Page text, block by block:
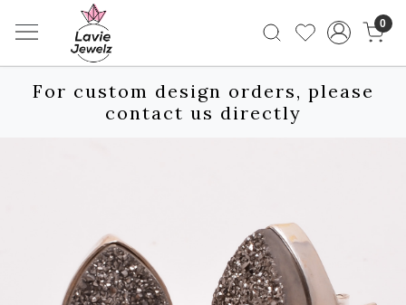
0
For custom design orders, please
contact us directly